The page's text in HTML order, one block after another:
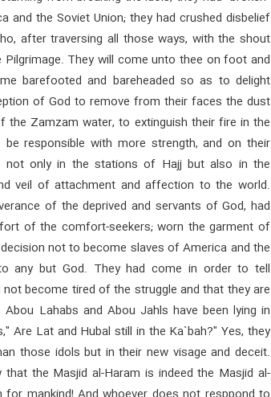
and the Soviet Union; they had crushed disbelief
after traversing all those ways, with the shout
They will come unto thee on foot and
barefooted and bareheaded so as to delight
of God to remove from their faces the dust
Zamzam water, to extinguish their fire in the
responsible with more strength, and on their
not only in the stations of Hajj but also in the
veil of attachment and affection to the world.
of the deprived and servants of God, had
of the comfort-seekers; worn the garment of
not to become slaves of America and the
any but God. They had come in order to tell
become tired of the struggle and that they are
Lahabs and Abou Jahls have been lying in
Are Lat and Hubal still in the Ka`bah?" Yes, they
those idols but in their new visage and deceit.
the Masjid al-Haram is indeed the Masjid al-